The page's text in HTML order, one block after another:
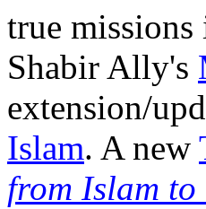
true missions
Shabir Ally's
extension/
Islam. A new
from Islam